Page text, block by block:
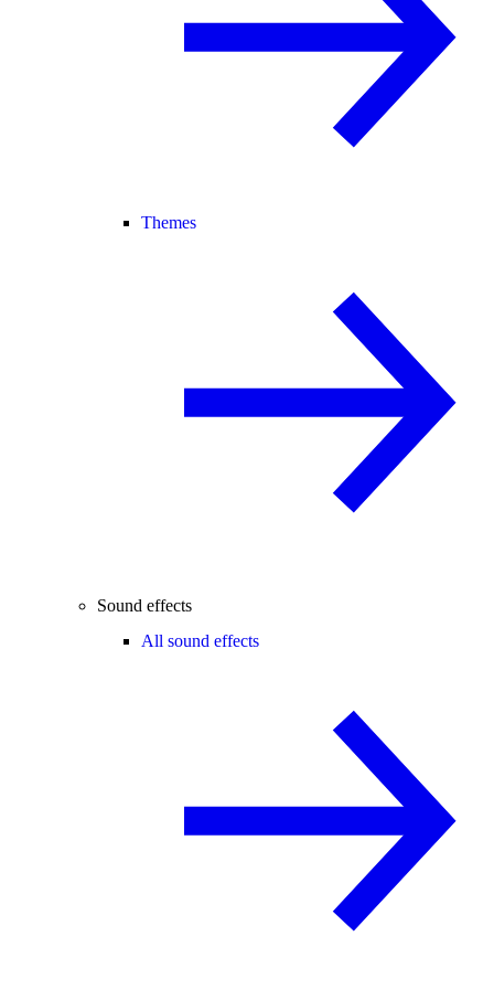
Themes
Sound effects
All sound effects